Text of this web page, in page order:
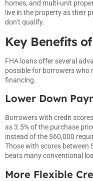
homes, and multi-unit
live in the property as their
don’t qualify.
Key Benefits
FHA loans offer several
possible for borrowers who
financing.
Lower Down
Borrowers with credit
as 3.5% of the purchase
instead of the $60,000
Those with scores between
beats many conventional
More Flexible